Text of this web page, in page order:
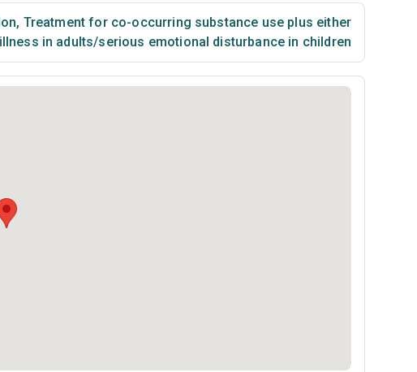
, Treatment for co-occurring substance use plus either
in adults/serious emotional disturbance in children